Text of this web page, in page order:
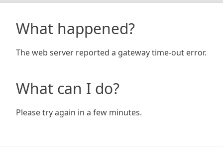
What happened?
The web server reported a gateway time-out error.
What can I do?
Please try again in a few minutes.